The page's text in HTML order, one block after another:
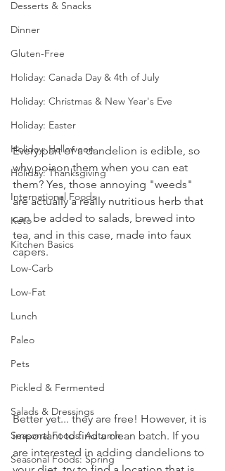
Desserts & Snacks
Dinner
Gluten-Free
Holiday: Canada Day & 4th of July
Holiday: Christmas & New Year's Eve
Holiday: Easter
Holiday: Halloween
Holiday: Thanksgiving
International Foods
Keto
Kitchen Basics
Low-Carb
Low-Fat
Lunch
Paleo
Pets
Pickled & Fermented
Salads & Dressings
Seasonal Foods: Autumn
Seasonal Foods: Spring
Every part of a dandelion is edible, so
why poison them when you can eat
them? Yes, those annoying "weeds"
are actually a really nutritious herb that
can be added to salads, brewed into
tea, and in this case, made into faux
capers.
Better yet... they are free! However, it is
important to find a clean batch. If you
are interested in adding dandelions to